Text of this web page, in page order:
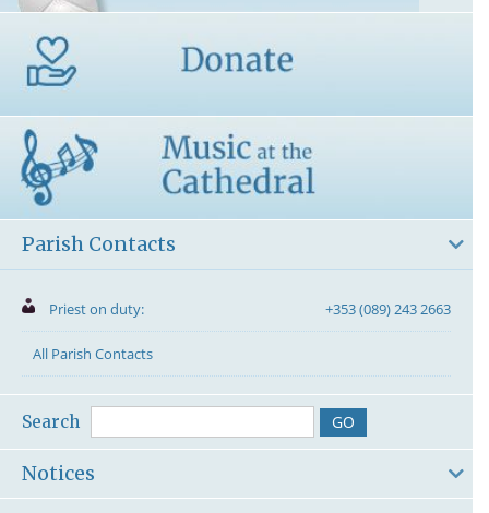
Parish Contacts
Priest on duty: +353 (089) 243 2663
All Parish Contacts
Search
Notices